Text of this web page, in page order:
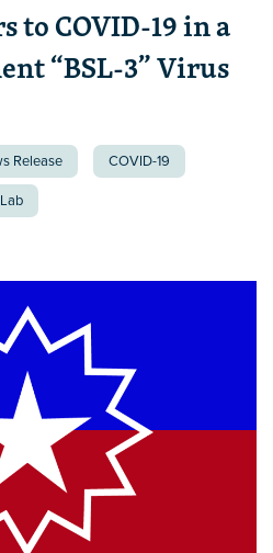
to COVID-19 in a
“BSL-3” Virus
Release COVID-19